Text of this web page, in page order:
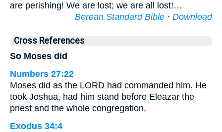
are perishing! We are lost; we are all lost!…
Berean Standard Bible · Download
Cross References
So Moses did
Numbers 27:22
Moses did as the LORD had commanded him. He
took Joshua, had him stand before Eleazar the
priest and the whole congregation,
Exodus 34:4